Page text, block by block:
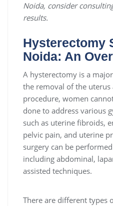
Noida, consider
results.
Hysterectomy
Noida: An
A hysterectomy is a
the removal of the
procedure, women
done to address various
such as uterine fibroids,
pelvic pain, and uterine
surgery can be
including abdominal,
assisted techniques.
There are different types